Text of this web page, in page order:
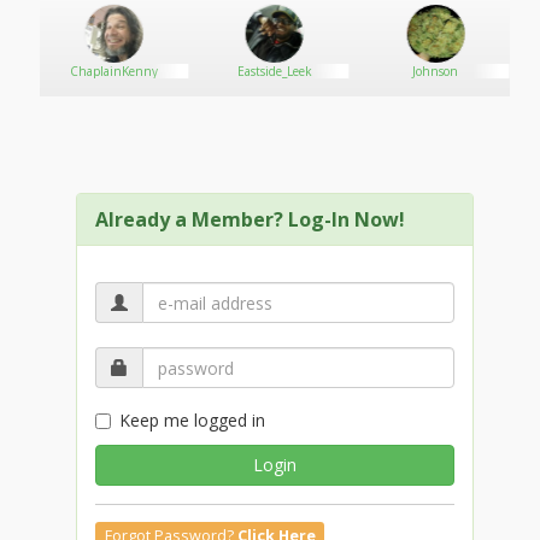
"Actually you will try, but you will get removed by Greg
over there by the door and I will go back to dancing.
So quit while you’re ahead."
back off fucker."
Dave sighed,
"Listen, you have a choice, either leave her be and go
hassle somebody else or get thrown out."
from him, or at least tried to; Dave took one step
backwards and shook his head.
ChaplainKenny Eastside_Leek Johnson
Already a Member? Log-In Now!
Keep me logged in
Login
Forgot Password? Click Here